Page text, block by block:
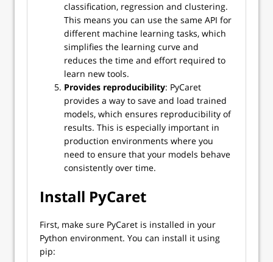
classification, regression and clustering.
This means you can use the same API for
different machine learning tasks, which
simplifies the learning curve and
reduces the time and effort required to
learn new tools.
Provides reproducibility: PyCaret
provides a way to save and load trained
models, which ensures reproducibility of
results. This is especially important in
production environments where you
need to ensure that your models behave
consistently over time.
Install PyCaret
First, make sure PyCaret is installed in your
Python environment. You can install it using
pip: